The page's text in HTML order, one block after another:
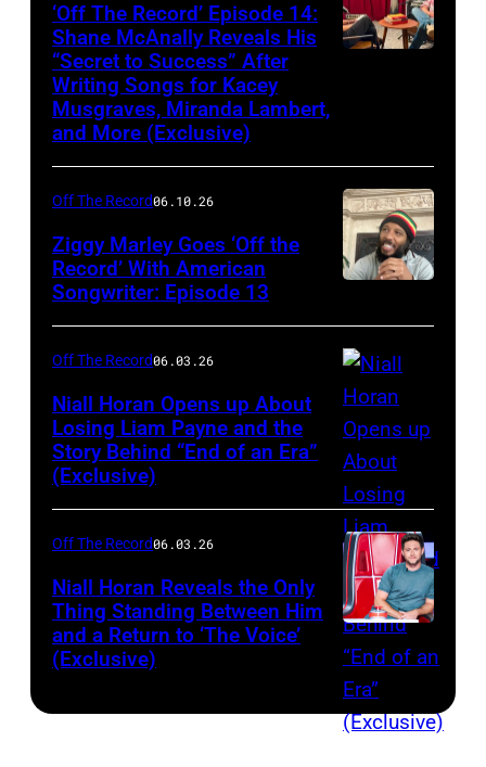
‘Off The Record’ Episode 14:
Shane McAnally Reveals His
“Secret to Success” After
Writing Songs for Kacey
Musgraves, Miranda Lambert,
and More (Exclusive)
Off The Record06.10.26
Ziggy Marley Goes ‘Off the
Record’ With American
Songwriter: Episode 13
INGLEWOOD,
CA
–
DECEMBER
01:
(EDITORIAL
USE
ONLY.
NO
Off The Record06.03.26
Niall Horan Opens up About
Losing Liam Payne and the
Story Behind “End of an Era”
(Exclusive)
THE
VOICE
—
"The
Off The Record06.03.26
Niall Horan Reveals the Only
Thing Standing Between Him
and a Return to ‘The Voice’
(Exclusive)